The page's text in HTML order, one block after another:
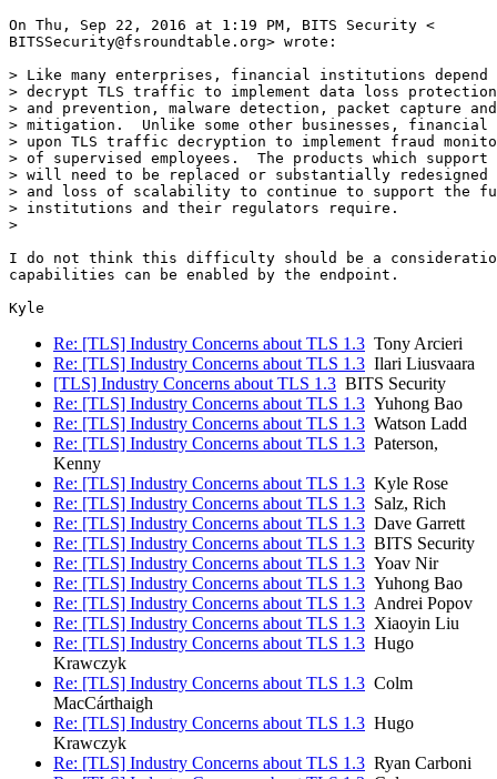
On Thu, Sep 22, 2016 at 1:19 PM, BITS Security <
BITSSecurity@fsroundtable.org> wrote:
> Like many enterprises, financial institutions
> decrypt TLS traffic to implement data loss
> and prevention, malware detection, packet capture
> mitigation.  Unlike some other businesses,
> upon TLS traffic decryption to implement fraud
> of supervised employees.  The products which
> will need to be replaced or substantially
> and loss of scalability to continue to support the
> institutions and their regulators require.
>
I do not think this difficulty should be a
capabilities can be enabled by the endpoint.
Re: [TLS] Industry Concerns about TLS 1.3 Tony Arcieri
Re: [TLS] Industry Concerns about TLS 1.3 Ilari Liusvaara
[TLS] Industry Concerns about TLS 1.3 BITS Security
Re: [TLS] Industry Concerns about TLS 1.3 Yuhong Bao
Re: [TLS] Industry Concerns about TLS 1.3 Watson Ladd
Re: [TLS] Industry Concerns about TLS 1.3 Paterson,
Kenny
Re: [TLS] Industry Concerns about TLS 1.3 Kyle Rose
Re: [TLS] Industry Concerns about TLS 1.3 Salz, Rich
Re: [TLS] Industry Concerns about TLS 1.3 Dave Garrett
Re: [TLS] Industry Concerns about TLS 1.3 BITS Security
Re: [TLS] Industry Concerns about TLS 1.3 Yoav Nir
Re: [TLS] Industry Concerns about TLS 1.3 Yuhong Bao
Re: [TLS] Industry Concerns about TLS 1.3 Andrei Popov
Re: [TLS] Industry Concerns about TLS 1.3 Xiaoyin Liu
Re: [TLS] Industry Concerns about TLS 1.3 Hugo
Krawczyk
Re: [TLS] Industry Concerns about TLS 1.3 Colm
MacCárthaigh
Re: [TLS] Industry Concerns about TLS 1.3 Hugo
Krawczyk
Re: [TLS] Industry Concerns about TLS 1.3 Ryan Carboni